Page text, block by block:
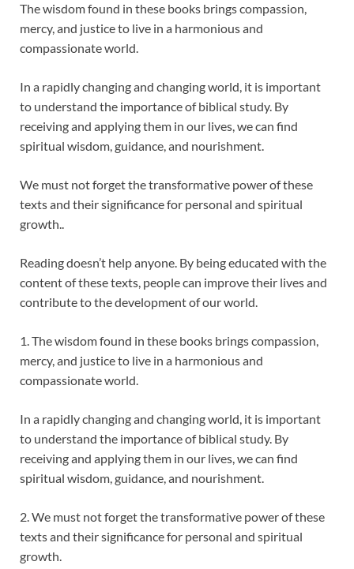
The wisdom found in these books brings compassion,
mercy, and justice to live in a harmonious and
compassionate world.
In a rapidly changing and changing world, it is important
to understand the importance of biblical study. By
receiving and applying them in our lives, we can find
spiritual wisdom, guidance, and nourishment.
We must not forget the transformative power of these
texts and their significance for personal and spiritual
growth..
Reading doesn’t help anyone. By being educated with the
content of these texts, people can improve their lives and
contribute to the development of our world.
1. The wisdom found in these books brings compassion,
mercy, and justice to live in a harmonious and
compassionate world.
In a rapidly changing and changing world, it is important
to understand the importance of biblical study. By
receiving and applying them in our lives, we can find
spiritual wisdom, guidance, and nourishment.
2. We must not forget the transformative power of these
texts and their significance for personal and spiritual
growth.